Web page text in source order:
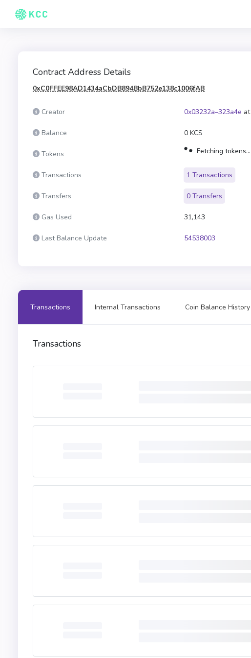
Contract Address Details
0xC0FFEE98AD1434aCbDB894BbB752e138c1006fAB
Creator 0x03232a–323a4e at
Balance 0 KCS
Tokens Fetching tokens...
Transactions 1 Transactions
Transfers 0 Transfers
Gas Used 31,143
Last Balance Update 54538003
Transactions Internal Transactions Coin Balance History
Transactions